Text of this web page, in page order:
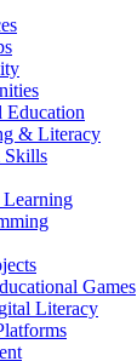
Education
& Literacy
Skills
Games
Literacy